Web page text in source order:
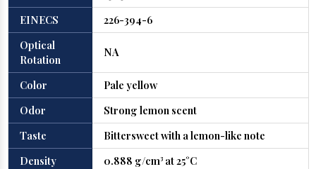
EINECS
226-394-6
Optical
Rotation
NA
Color
Pale yellow
Odor
Strong lemon scent
Taste
Bittersweet with a lemon-like note
Density
0.888 g/cm³ at 25°C